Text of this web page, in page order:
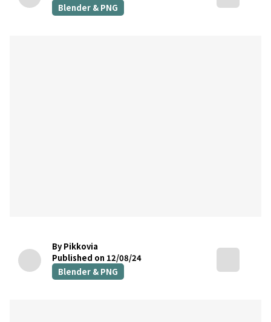
Blender & PNG
By Pikkovia
Published on 12/08/24
Blender & PNG